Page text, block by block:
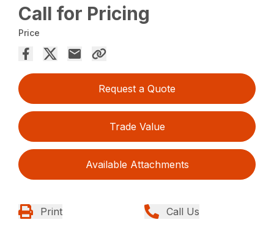
Call for Pricing
Price
Request a Quote
Trade Value
Available Attachments
Print Call Us